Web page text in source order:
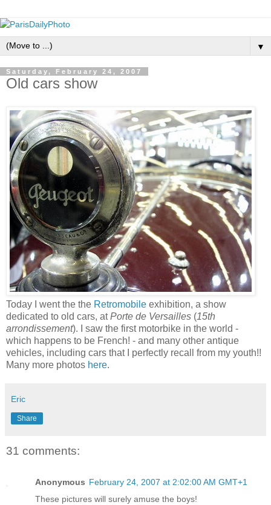
▼
Saturday, February 24, 2007
Old cars show
Today I went the the Retromobile exhibition, a show
dedicated to old cars, atPorte de Versailles (15th
arrondissement). I saw the first motorbike in the world -
which happens to be French! - and many other antique
vehicles, including cars that I perfectly recall from my youth!!
Many more photos here.
Eric
Share
31 comments:
Anonymous February 24, 2007 at 2:02:00 AM GMT+1
These pictures will surely amuse the boys!